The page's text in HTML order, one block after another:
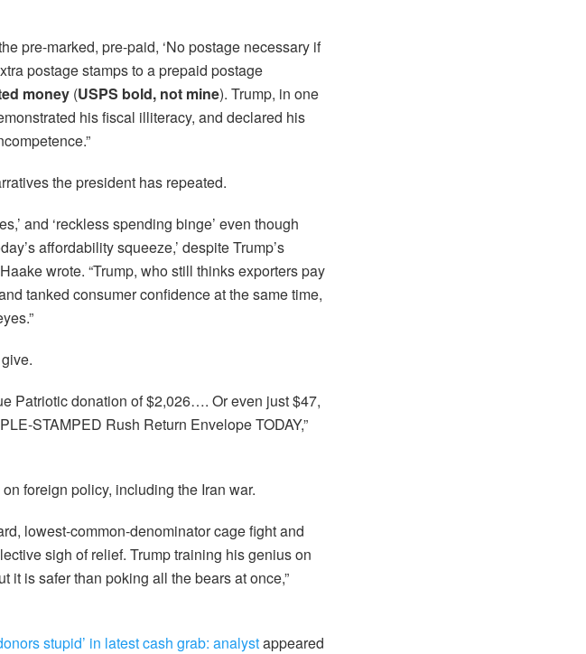
pre-marked, pre-paid, ‘No postage necessary if
postage stamps to a prepaid postage
money (USPS bold, not mine). Trump, in one
his fiscal illiteracy, and declared his
the president has repeated.
and ‘reckless spending binge’ even though
affordability squeeze,’ despite Trump’s
wrote. “Trump, who still thinks exporters pay
tanked consumer confidence at the same time,
Patriotic donation of $2,026…. Or even just $47,
STAMPED Rush Return Envelope TODAY,”
foreign policy, including the Iran war.
lowest-common-denominator cage fight and
sigh of relief. Trump training his genius on
it is safer than poking all the bears at once,”
stupid’ in latest cash grab: analystappeared